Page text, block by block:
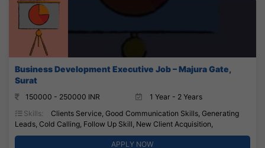
Business Development Executive Job – Majura Gate,
Surat
150000 - 250000 INR
1 Year - 2 Years
Skills:
Clients Service, Good Communication Skills, Generating
Leads, Cold Calling, Follow Up Skill, New Client Acquisition,
APPLY NOW